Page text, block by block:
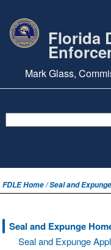
Florida
Mark Glass,
FDLE Home /Seal and
Seal and Expunge
Seal and Expunge